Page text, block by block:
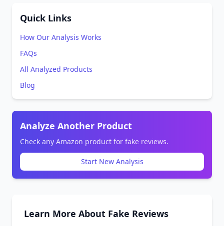
Quick Links
How Our Analysis Works
FAQs
All Analyzed Products
Blog
Analyze Another Product
Check any Amazon product for fake reviews.
Start New Analysis
Learn More About Fake Reviews